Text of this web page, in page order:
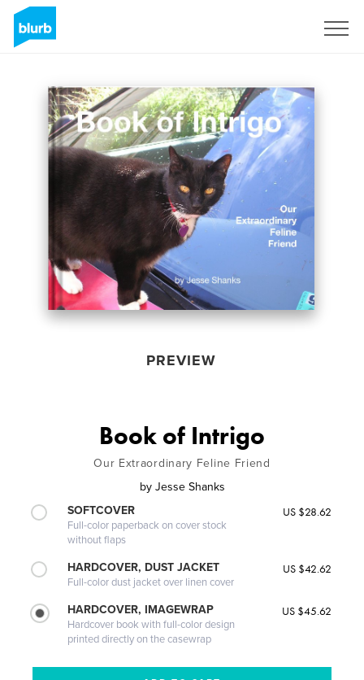
PREVIEW
Book of Intrigo
Our Extraordinary Feline Friend
by Jesse Shanks
SOFTCOVER
Full-color paperback on cover stock
without flaps
US $28.62
HARDCOVER, DUST JACKET
Full-color dust jacket over linen cover
US $42.62
HARDCOVER, IMAGEWRAP
Hardcover book with full-color design
printed directly on the casewrap
US $45.62